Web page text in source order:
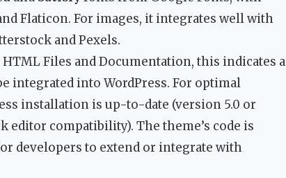
Flaticon. For images, it integrates well with
and Pexels.
Files and Documentation, this indicates a
integrated into WordPress. For optimal
installation is up-to-date (version 5.0 or
compatibility). The theme’s code is
developers to extend or integrate with